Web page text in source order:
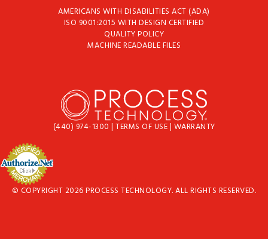
AMERICANS WITH DISABILITIES ACT (ADA)
ISO 9001:2015 WITH DESIGN CERTIFIED
QUALITY POLICY
MACHINE READABLE FILES
(440) 974-1300 | TERMS OF USE| WARRANTY
© COPYRIGHT 2026 PROCESS TECHNOLOGY. ALL RIGHTS RESERVED.